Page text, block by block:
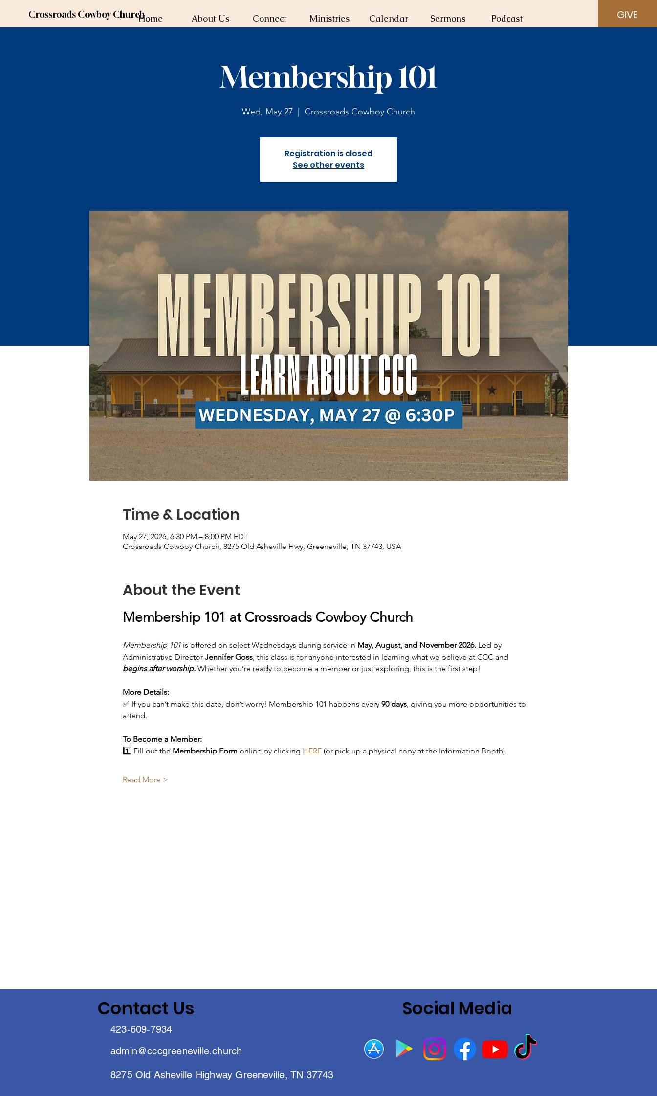
Crossroads Cowboy ChurchHome About Us Connect Ministries Calendar Sermons Podcast GIVE
Membership 101
Wed, May 27 Crossroads Cowboy Church
Registration is closed
See other events
Time & Location
May 27, 2026, 6:30 PM – 8:00 PM EDT
Crossroads Cowboy Church, 8275 Old Asheville Hwy, Greeneville, TN 37743, USA
About the Event
Membership 101 at Crossroads Cowboy Church
Membership 101 is offered on select Wednesdays during service in May, August, and November 2026. Led by
Administrative Director Jennifer Goss, this class is for anyone interested in learning what we believe at CCC and
begins after worship. Whether you’re ready to become a member or just exploring, this is the first step!
More Details:
✅ If you can’t make this date, don’t worry! Membership 101 happens every 90 days, giving you more opportunities to
attend.
To Become a Member:
1️⃣ Fill out the Membership Form online by clicking HERE (or pick up a physical copy at the Information Booth).
Read More >
Contact Us
423-609-7934
admin@cccgreeneville.church
8275 Old Asheville Highway Greeneville, TN 37743
Social Media